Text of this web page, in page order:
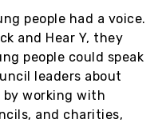
people had a voice.
and Hear Y, they
people could speak
leaders about
working with
and charities,